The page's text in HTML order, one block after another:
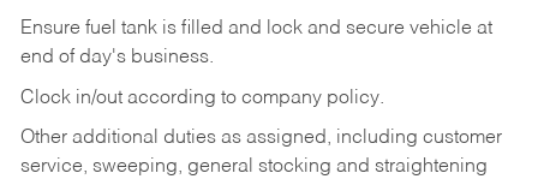
Ensure fuel tank is filled and lock and secure vehicle at
end of day's business.
Clock in/out according to company policy.
Other additional duties as assigned, including customer
service, sweeping, general stocking and straightening